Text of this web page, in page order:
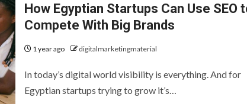
How Egyptian Startups Can Use SEO
Compete With Big Brands
1 year ago digitalmarketingmaterial
In today’s digital world visibility is everything. And for
Egyptian startups trying to grow it’s…